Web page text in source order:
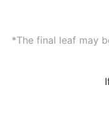
*The final leaf may